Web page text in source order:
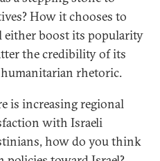
How it chooses to
boost its popularity
the credibility of its
rhetoric.
is increasing regional
with Israeli
how do you think